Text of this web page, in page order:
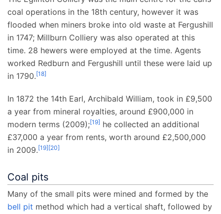
coal operations in the 18th century, however it was
flooded when miners broke into old waste at Fergushill
in 1747; Millburn Colliery was also operated at this
time. 28 hewers were employed at the time. Agents
worked Redburn and Fergushill until these were laid up
in 1790.[18]
In 1872 the 14th Earl, Archibald William, took in £9,500
a year from mineral royalties, around £900,000 in
modern terms (2009);[19] he collected an additional
£37,000 a year from rents, worth around £2,500,000
in 2009.[19][20]
Coal pits
Many of the small pits were mined and formed by the
bell pit method which had a vertical shaft, followed by